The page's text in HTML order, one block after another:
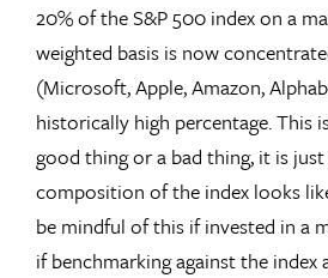
20% of the S&P 500 index on a
weighted basis is now
(Microsoft, Apple, Amazon,
historically high percentage. This
good thing or a bad thing, it is
composition of the index looks
be mindful of this if invested in a
if benchmarking against the index